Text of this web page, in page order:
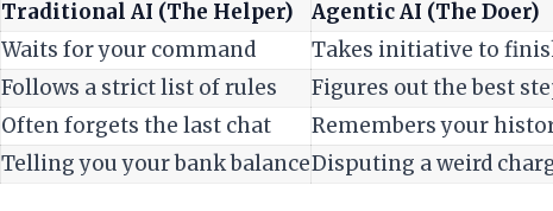
Traditional AI (The Helper)
Agentic AI (The Doer)
Waits for your command
Takes initiative to
Follows a strict list of rules
Figures out the best
Often forgets the last chat
Remembers your
Telling you your bank balanceDisputing a weird